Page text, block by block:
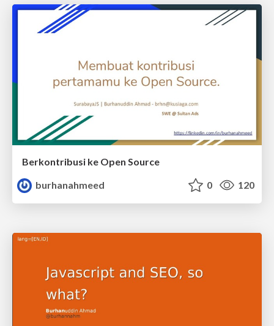
Berkontribusi ke Open Source
burhanahmeed
0 120